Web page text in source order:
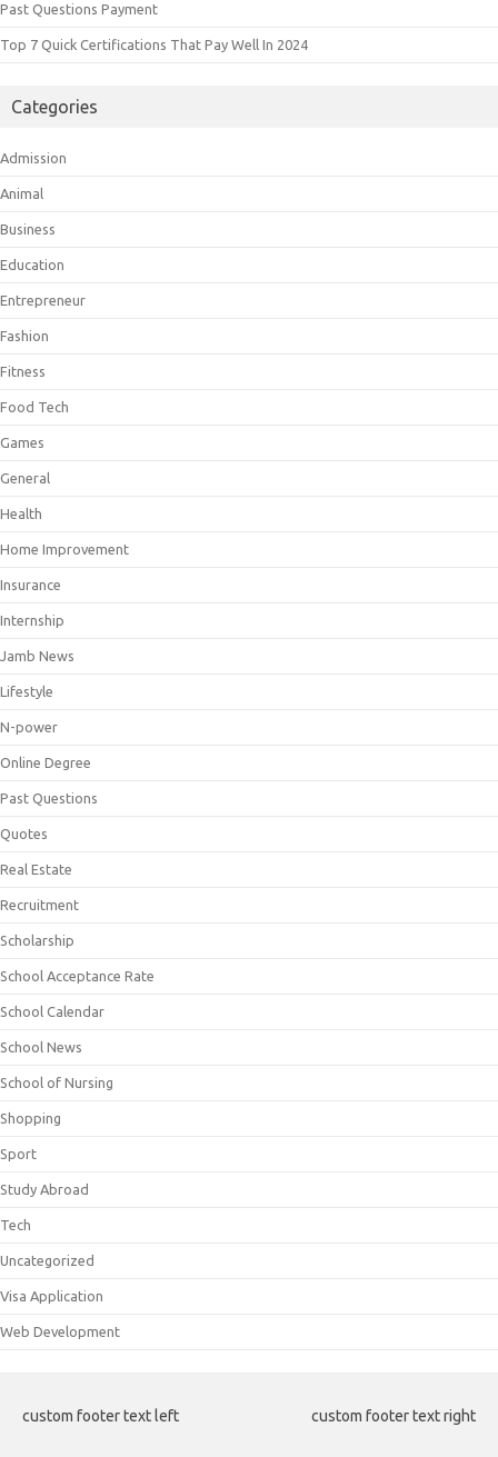
Past Questions Payment
Top 7 Quick Certifications That Pay Well In 2024
Categories
Admission
Animal
Business
Education
Entrepreneur
Fashion
Fitness
Food Tech
Games
General
Health
Home Improvement
Insurance
Internship
Jamb News
Lifestyle
N-power
Online Degree
Past Questions
Quotes
Real Estate
Recruitment
Scholarship
School Acceptance Rate
School Calendar
School News
School of Nursing
Shopping
Sport
Study Abroad
Tech
Uncategorized
Visa Application
Web Development
custom footer text left custom footer text right